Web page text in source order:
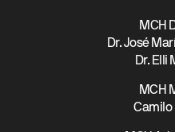
MCH
Dr. José
Dr. Elli
MCH
Camilo